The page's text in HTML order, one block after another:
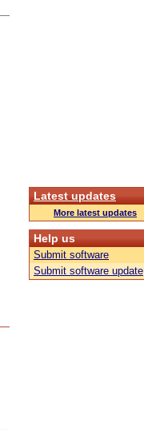
Latest updates
More latest updates
Help us
Submit software
Submit software update